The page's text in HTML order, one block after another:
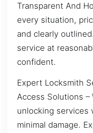
Transparent And
every situation,
and clearly
service at
confident.
Expert Locksmith
Access Solutions –
unlocking services
minimal damage.